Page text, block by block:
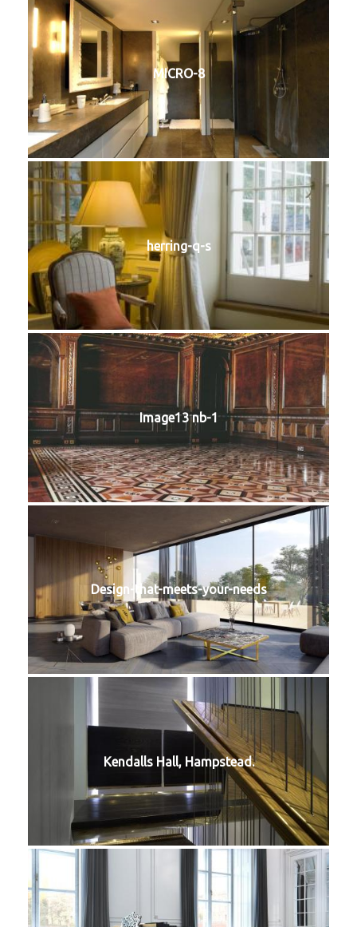
MICRO-8
herring-q-s
Image13 nb-1
Design-that-meets-your-needs
Kendalls Hall, Hampstead.